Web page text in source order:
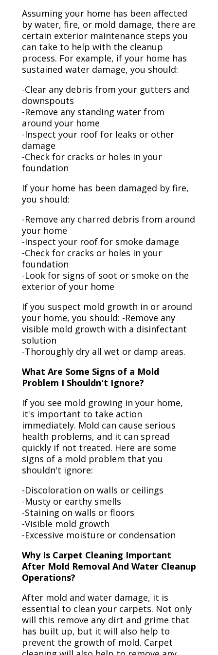
Assuming your home has been affected
by water, fire, or mold damage, there are
certain exterior maintenance steps you
can take to help with the cleanup
process. For example, if your home has
sustained water damage, you should:
-Clear any debris from your gutters and
downspouts
-Remove any standing water from
around your home
-Inspect your roof for leaks or other
damage
-Check for cracks or holes in your
foundation
If your home has been damaged by fire,
you should:
-Remove any charred debris from around
your home
-Inspect your roof for smoke damage
-Check for cracks or holes in your
foundation
-Look for signs of soot or smoke on the
exterior of your home
If you suspect mold growth in or around
your home, you should: -Remove any
visible mold growth with a disinfectant
solution
-Thoroughly dry all wet or damp areas.
What Are Some Signs of a Mold
Problem I Shouldn't Ignore?
If you see mold growing in your home,
it's important to take action
immediately. Mold can cause serious
health problems, and it can spread
quickly if not treated. Here are some
signs of a mold problem that you
shouldn't ignore:
-Discoloration on walls or ceilings
-Musty or earthy smells
-Staining on walls or floors
-Visible mold growth
-Excessive moisture or condensation
Why Is Carpet Cleaning Important
After Mold Removal And Water Cleanup
Operations?
After mold and water damage, it is
essential to clean your carpets. Not only
will this remove any dirt and grime that
has built up, but it will also help to
prevent the growth of mold. Carpet